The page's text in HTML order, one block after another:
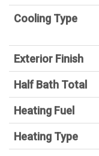
Cooling Type
Exterior Finish
Half Bath Total
Heating Fuel
Heating Type